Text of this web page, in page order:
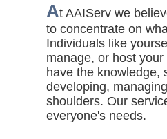
At AAIServ we
to concentrate on
Individuals like
manage, or host
have the knowledge,
developing,
shoulders. Our
everyone's needs.